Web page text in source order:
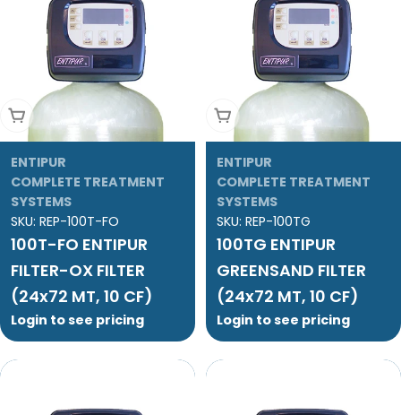
Add To Cart
ENTIPUR
COMPLETE TREATMENT
SYSTEMS
SKU: REP-100T-FO
100T-FO ENTIPUR
FILTER-OX FILTER
(24x72 MT, 10 CF)
Login to see pricing
Add To Cart
ENTIPUR
COMPLETE TREATMENT
SYSTEMS
SKU: REP-100TG
100TG ENTIPUR
GREENSAND FILTER
(24x72 MT, 10 CF)
Login to see pricing